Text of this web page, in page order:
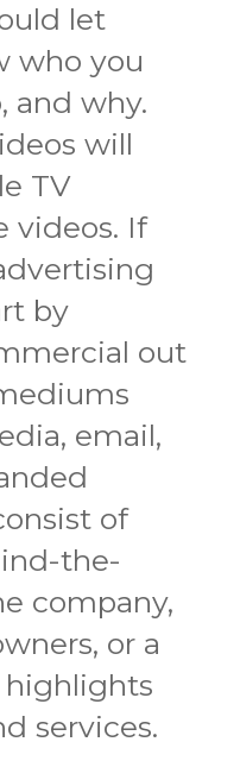
let
who you
and why.
will
TV
videos. If
by
out
email,
of
the-
company,
or a
services.